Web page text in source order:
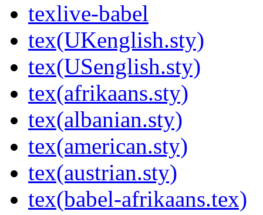
texlive-babel
tex(UKenglish.sty)
tex(USenglish.sty)
tex(afrikaans.sty)
tex(albanian.sty)
tex(american.sty)
tex(austrian.sty)
tex(babel-afrikaans.tex)